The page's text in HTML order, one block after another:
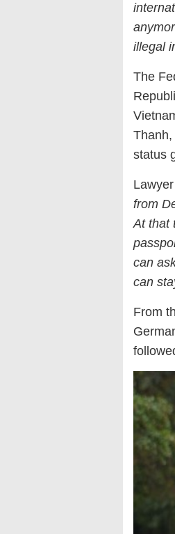
illegal
The
status
from
At that
can
can
From